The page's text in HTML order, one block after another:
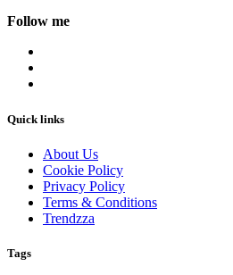
Follow me
Quick links
About Us
Cookie Policy
Privacy Policy
Terms & Conditions
Trendzza
Tags